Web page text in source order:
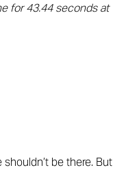
for 43.44 seconds at
be there. But